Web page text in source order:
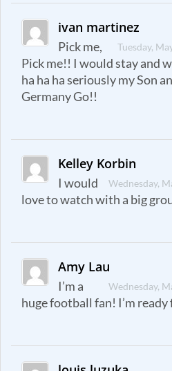
ivan martinez
Tuesday,
Pick me,
Pick me!! I would stay and
ha ha ha seriously my Son
Germany Go!!
Kelley Korbin
Wednesday,
I would
love to watch with a big
Amy Lau
Wednesday,
I’m a
huge football fan! I’m